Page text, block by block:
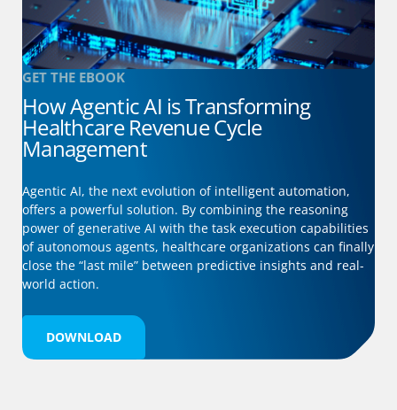
GET THE EBOOK
How Agentic AI is Transforming
Healthcare Revenue Cycle
Management
Agentic AI, the next evolution of intelligent automation,
offers a powerful solution. By combining the reasoning
power of generative AI with the task execution capabilities
of autonomous agents, healthcare organizations can finally
close the “last mile” between predictive insights and real-
world action.
DOWNLOAD